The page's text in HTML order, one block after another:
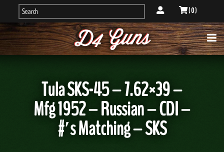
( 0 )
Tula SKS-45 – 7.62×39 –
Mfg 1952 – Russian – CDI –
#′s Matching – SKS